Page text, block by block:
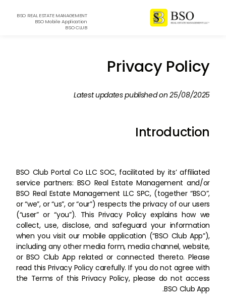
BSO REAL ESTATE MANAGEMENT
BSO Mobile Application
BSO CLUB
Privacy Policy
Latest updates published on 25/08/2025
Introduction
BSO Club Portal Co LLC SOC, facilitated by its’ affiliated
service partners: BSO Real Estate Management and/or
BSO Real Estate Management LLC SPC, (together “BSO”,
or “we”, or “us”, or “our”) respects the privacy of our users
(“user” or “you”). This Privacy Policy explains how we
collect, use, disclose, and safeguard your information
when you visit our mobile application (“BSO Club App”),
including any other media form, media channel, website,
or BSO Club App related or connected thereto. Please
read this Privacy Policy carefully. If you do not agree with
the Terms of this Privacy Policy, please do not access
BSO Club App.